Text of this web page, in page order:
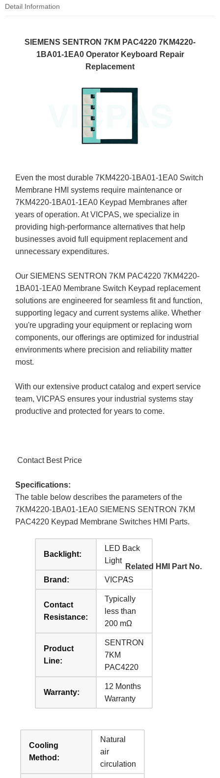
Detail Information
SIEMENS SENTRON 7KM PAC4220 7KM4220-
1BA01-1EA0 Operator Keyboard Repair
Replacement
Even the most durable 7KM4220-1BA01-1EA0 Switch
Membrane HMI systems require maintenance or
7KM4220-1BA01-1EA0 Keypad Membranes after
years of operation. At VICPAS, we specialize in
providing high-performance alternatives that help
businesses avoid full equipment replacement and
unnecessary expenditures.
Our SIEMENS SENTRON 7KM PAC4220 7KM4220-
1BA01-1EA0 Membrane Switch Keypad replacement
solutions are engineered for seamless fit and function,
supporting legacy and current systems alike. Whether
you're upgrading your equipment or replacing worn
components, our offerings are optimized for industrial
environments where precision and reliability matter
most.
With our extensive product catalog and expert service
team, VICPAS ensures your industrial systems stay
productive and protected for years to come.
Contact Best Price
Specifications:
The table below describes the parameters of the
7KM4220-1BA01-1EA0 SIEMENS SENTRON 7KM
PAC4220 Keypad Membrane Switches HMI Parts.
Backlight:
LED Back
Light
Brand: VICPAS
Contact
Resistance:
Typically
less than
200 mΩ
Product
Line:
SENTRON
7KM
PAC4220
Warranty:
12 Months
Warranty
Cooling
Method:
Natural
air
circulation
Related HMI Part No.
: